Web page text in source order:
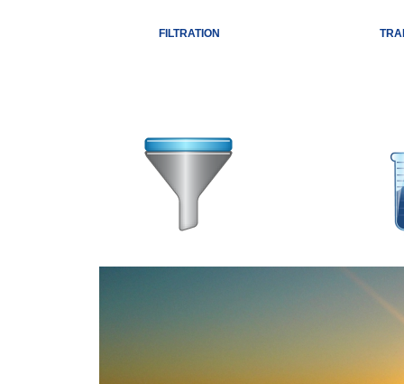
FILTRATION